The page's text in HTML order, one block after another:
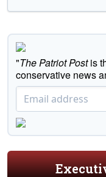
"The Patriot Postis
conservative news